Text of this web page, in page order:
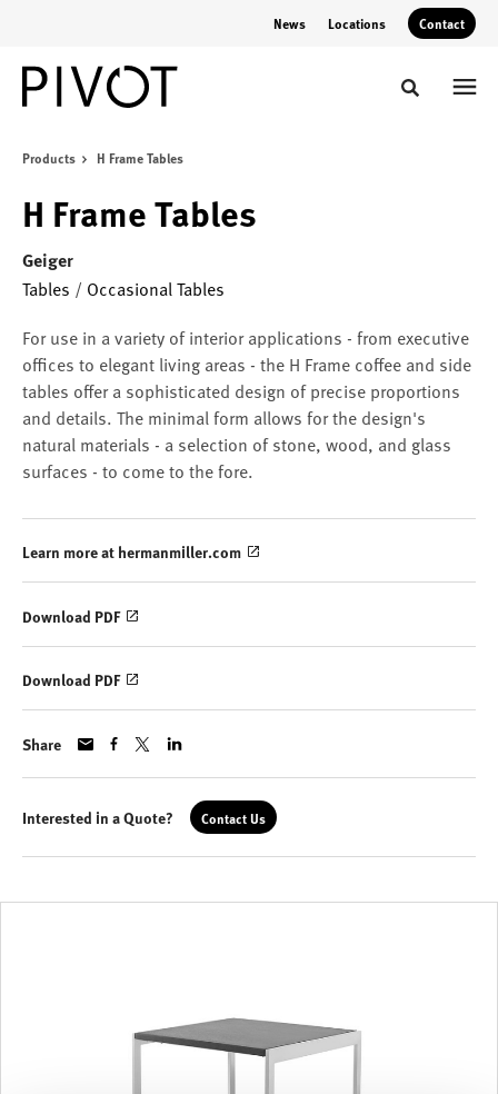
News Locations Contact
Toggle
Products H Frame Tables
H Frame Tables
Geiger
Tables / Occasional Tables
For use in a variety of interior applications - from executive
offices to elegant living areas - the H Frame coffee and side
tables offer a sophisticated design of precise proportions
and details. The minimal form allows for the design's
natural materials - a selection of stone, wood, and glass
surfaces - to come to the fore.
Learn more at hermanmiller.com
Download PDF
Download PDF
Share
Interested in a Quote? Contact Us